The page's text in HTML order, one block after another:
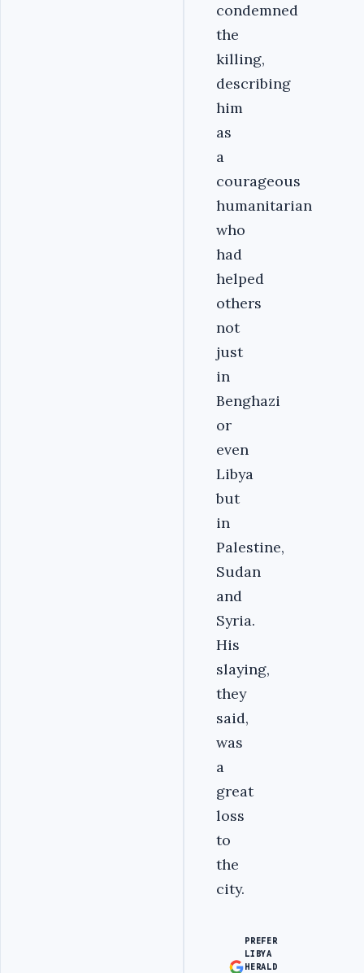
condemned
the
killing,
describing
him
as
a
courageous
humanitarian
who
had
helped
others
not
just
in
Benghazi
or
even
Libya
but
in
Palestine,
Sudan
and
Syria.
His
slaying,
they
said,
was
a
great
loss
to
the
city.
PREFER
LIBYA
HERALD